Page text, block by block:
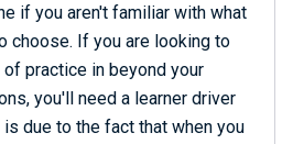
if you aren't familiar with what
choose. If you are looking to
practice in beyond your
you'll need a learner driver
due to the fact that when you